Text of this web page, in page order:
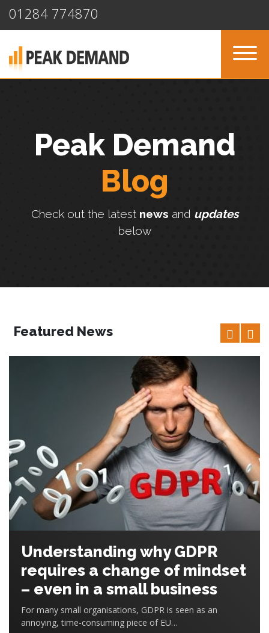
01284 774870
Peak Demand
Blog
Check out the latest news and updates
below
Featured News
Understanding why GDPR
requires a change of mindset
– even in a small business
For many small organisations, GDPR is seen as an
annoying, time-consuming piece of EU…